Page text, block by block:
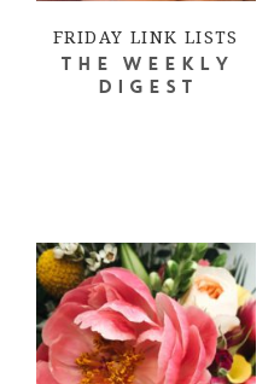
FRIDAY LINK LISTS
THE WEEKLY
DIGEST